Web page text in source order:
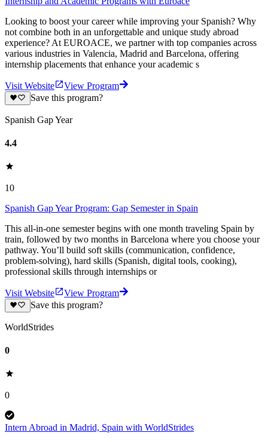
Looking to boost your career while improving your Spanish? Why
not combine both in an unforgettable and unique study abroad
experience? At EUROACE, we partner with top companies across
various industries in Valencia, Madrid and Barcelona, offering
internship placements that enhance your academic s
Visit Website
View Program
Save this program?
Spanish Gap Year
4.4
10
Spanish Gap Year Program: Gap Semester in Spain
This all-in-one semester begins with one month traveling Spain by
train, followed by two months in Barcelona where you choose your
pathway. You’ll build soft skills (communication, confidence,
problem-solving), hard skills (Spanish, digital tools, cooking),
professional skills through internships or
Visit Website
View Program
Save this program?
WorldStrides
0
0
Intern Abroad in Madrid, Spain with WorldStrides